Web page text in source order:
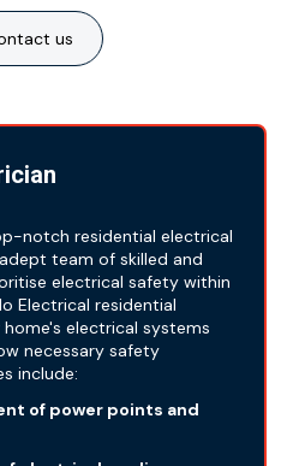
us
notch residential electrical
team of skilled and
electrical safety within
Electrical residential
electrical systems
necessary safety
include:
of power points and